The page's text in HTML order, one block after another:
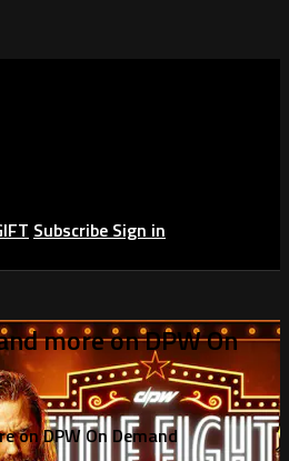
Subscribe Sign in
more on DPW On
on DPW On Demand